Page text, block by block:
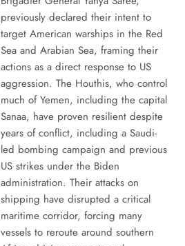
previously declared their intent to
target American warships in the Red
Sea and Arabian Sea, framing their
actions as a direct response to US
aggression. The Houthis, who control
much of Yemen, including the capital
Sanaa, have proven resilient despite
years of conflict, including a Saudi-
led bombing campaign and previous
US strikes under the Biden
administration. Their attacks on
shipping have disrupted a critical
maritime corridor, forcing many
vessels to reroute around southern